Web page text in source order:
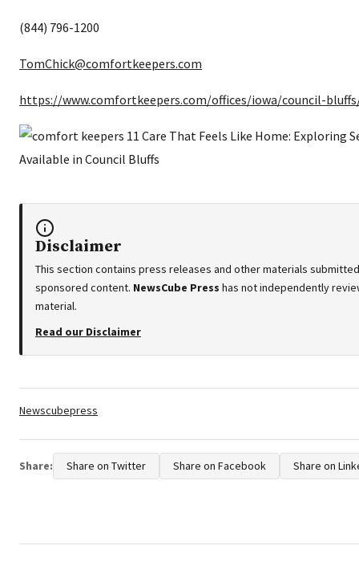
(844) 796-1200
TomChick@comfortkeepers.com
https://www.comfortkeepers.com/offices/iowa/council-
Disclaimer
This section contains press releases and other materials
sponsored content. NewsCube Press has not independently
material.
Read our Disclaimer
Tags:
Newscubepress
Share: Share on Twitter Share on Facebook Share on